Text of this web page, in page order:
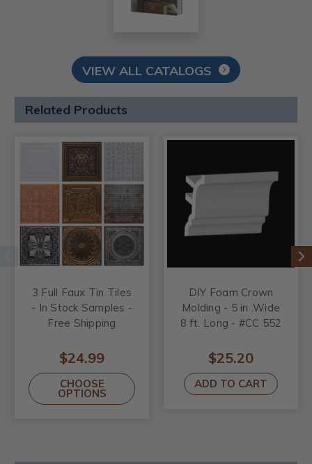
VIEW ALL CATALOGS
Related Products
3 Full Faux Tin Tiles
- In Stock Samples -
Free Shipping
$24.99
CHOOSE
OPTIONS
DIY Foam Crown
Molding - 5 in .Wide
8 ft. Long - #CC 552
$25.20
ADD TO CART